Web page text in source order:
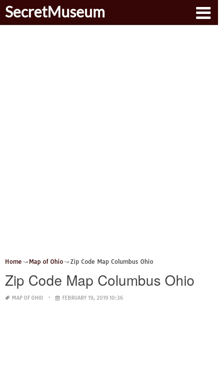
SecretMuseum
Home Map of Ohio Zip Code Map Columbus Ohio
Zip Code Map Columbus Ohio
MAP OF OHIO FEBRUARY 19, 2019 10:36